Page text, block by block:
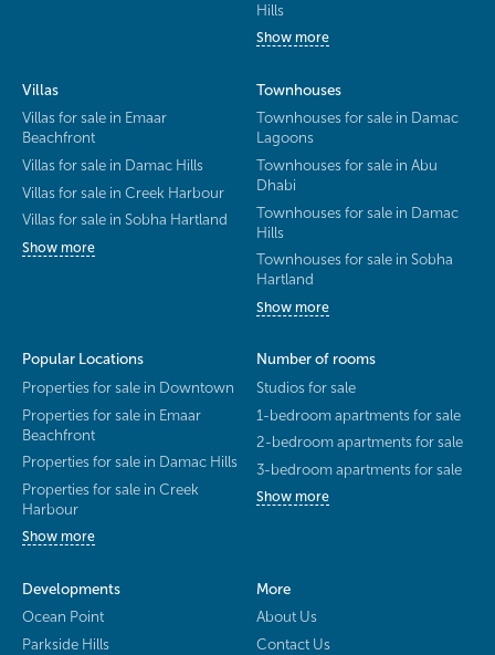
Hills
Show more
Villas
Villas for sale in Emaar
Beachfront
Villas for sale in Damac Hills
Villas for sale in Creek Harbour
Villas for sale in Sobha Hartland
Show more
Townhouses
Townhouses for sale in Damac
Lagoons
Townhouses for sale in Abu
Dhabi
Townhouses for sale in Damac
Hills
Townhouses for sale in Sobha
Hartland
Show more
Popular Locations
Properties for sale in Downtown
Properties for sale in Emaar
Beachfront
Properties for sale in Damac Hills
Properties for sale in Creek
Harbour
Show more
Number of rooms
Studios for sale
1-bedroom apartments for sale
2-bedroom apartments for sale
3-bedroom apartments for sale
Show more
Developments
Ocean Point
Parkside Hills
More
About Us
Contact Us